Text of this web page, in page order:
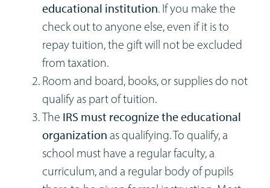
educational institution. If you make the
check out to anyone else, even if it is to
repay tuition, the gift will not be excluded
from taxation.
Room and board, books, or supplies do not
qualify as part of tuition.
The IRS must recognize the educational
organization as qualifying. To qualify, a
school must have a regular faculty, a
curriculum, and a regular body of pupils